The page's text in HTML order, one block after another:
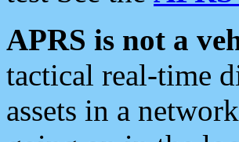
APRS is not a
tactical real-time
assets in a